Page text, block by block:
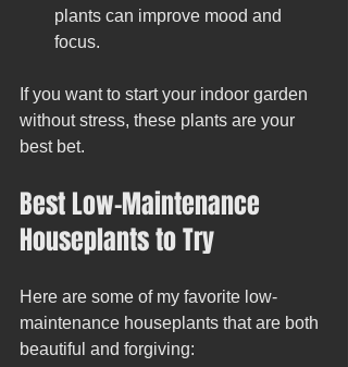
plants can improve mood and
focus.
If you want to start your indoor garden
without stress, these plants are your
best bet.
Best Low-Maintenance
Houseplants to Try
Here are some of my favorite low-
maintenance houseplants that are both
beautiful and forgiving: